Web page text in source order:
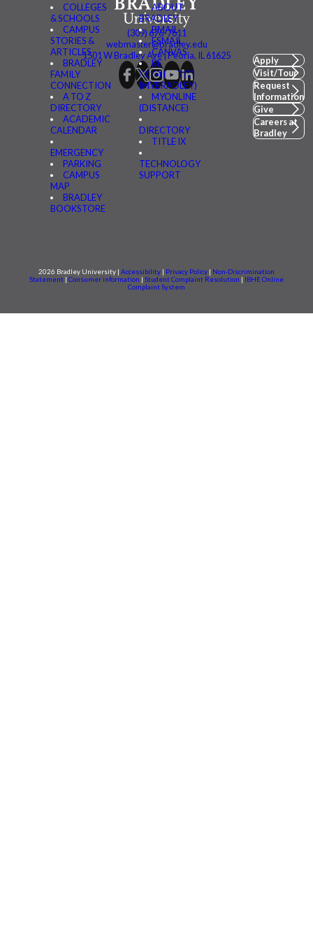
COLLEGES
& SCHOOLS
CAMPUS
STORIES &
ARTICLES
BRADLEY
FAMILY
CONNECTION
A TO Z
DIRECTORY
ACADEMIC
CALENDAR
EMERGENCY
PARKING
CAMPUS
MAP
BRADLEY
BOOKSTORE
ABOUT
BRADLEY
BMAIL
FSMAIL
CANVAS
BE
CONNECTED
(MYBRADLEY)
MYONLINE
(DISTANCE)
DIRECTORY
TITLE IX
TECHNOLOGY
SUPPORT
(309) 676-7611
webmaster@bradley.edu
1501 W Bradley Ave | Peoria, IL 61625
Apply
Visit/Tour
Request
Information
Give
Careers at
Bradley
2026 Bradley University | Accessibility | Privacy Policy | Non-Discrimination
Statement | Consumer information | Student Complaint Resolution | IBHE Online
Complaint System